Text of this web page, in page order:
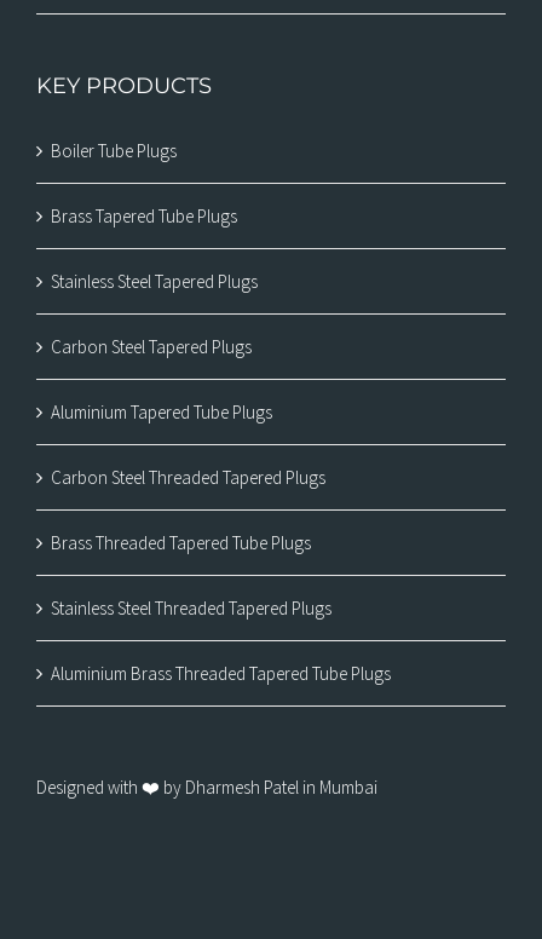
KEY PRODUCTS
Boiler Tube Plugs
Brass Tapered Tube Plugs
Stainless Steel Tapered Plugs
Carbon Steel Tapered Plugs
Aluminium Tapered Tube Plugs
Carbon Steel Threaded Tapered Plugs
Brass Threaded Tapered Tube Plugs
Stainless Steel Threaded Tapered Plugs
Aluminium Brass Threaded Tapered Tube Plugs
Designed with ❤️ by Dharmesh Patel in Mumbai